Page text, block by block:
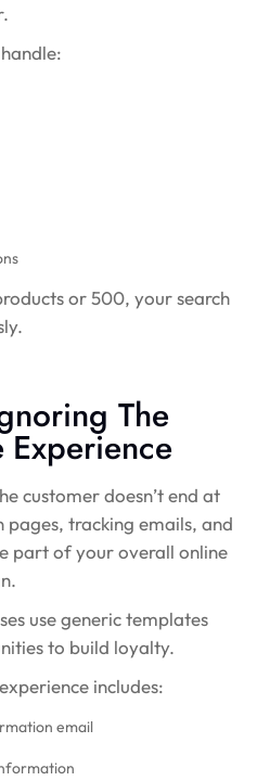
or 500, your search
The
Experience
customer doesn’t end at
tracking emails, and
part of your overall online
use generic templates
to build loyalty.
includes:
email